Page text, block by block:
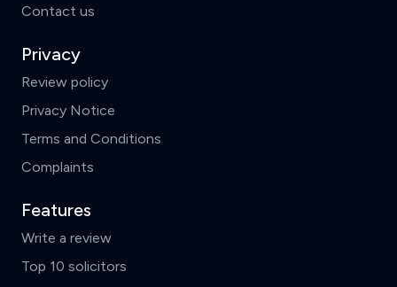
Contact us
Privacy
Review policy
Privacy Notice
Terms and Conditions
Complaints
Features
Write a review
Top 10 solicitors